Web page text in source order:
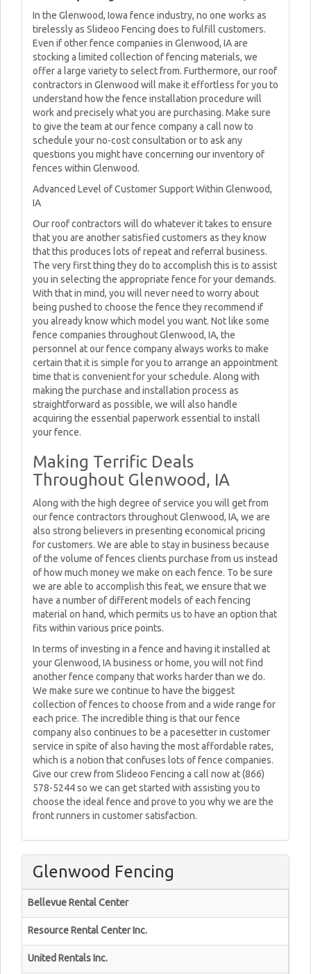
In the Glenwood, Iowa fence industry, no one works as
tirelessly as Slideoo Fencing does to fulfill customers.
Even if other fence companies in Glenwood, IA are
stocking a limited collection of fencing materials, we
offer a large variety to select from. Furthermore, our roof
contractors in Glenwood will make it effortless for you to
understand how the fence installation procedure will
work and precisely what you are purchasing. Make sure
to give the team at our fence company a call now to
schedule your no-cost consultation or to ask any
questions you might have concerning our inventory of
fences within Glenwood.
Advanced Level of Customer Support Within Glenwood,
IA
Our roof contractors will do whatever it takes to ensure
that you are another satisfied customers as they know
that this produces lots of repeat and referral business.
The very first thing they do to accomplish this is to assist
you in selecting the appropriate fence for your demands.
With that in mind, you will never need to worry about
being pushed to choose the fence they recommend if
you already know which model you want. Not like some
fence companies throughout Glenwood, IA, the
personnel at our fence company always works to make
certain that it is simple for you to arrange an appointment
time that is convenient for your schedule. Along with
making the purchase and installation process as
straightforward as possible, we will also handle
acquiring the essential paperwork essential to install
your fence.
Making Terrific Deals
Throughout Glenwood, IA
Along with the high degree of service you will get from
our fence contractors throughout Glenwood, IA, we are
also strong believers in presenting economical pricing
for customers. We are able to stay in business because
of the volume of fences clients purchase from us instead
of how much money we make on each fence. To be sure
we are able to accomplish this feat, we ensure that we
have a number of different models of each fencing
material on hand, which permits us to have an option that
fits within various price points.
In terms of investing in a fence and having it installed at
your Glenwood, IA business or home, you will not find
another fence company that works harder than we do.
We make sure we continue to have the biggest
collection of fences to choose from and a wide range for
each price. The incredible thing is that our fence
company also continues to be a pacesetter in customer
service in spite of also having the most affordable rates,
which is a notion that confuses lots of fence companies.
Give our crew from Slideoo Fencing a call now at (866)
578-5244 so we can get started with assisting you to
choose the ideal fence and prove to you why we are the
front runners in customer satisfaction.
Glenwood Fencing
Bellevue Rental Center
Resource Rental Center Inc.
United Rentals Inc.